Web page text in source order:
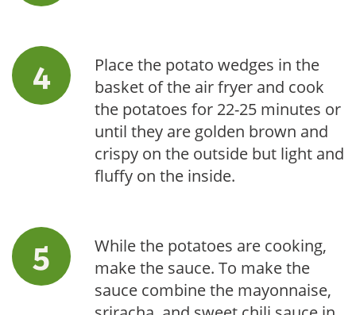
Place the potato wedges in the
basket of the air fryer and cook
the potatoes for 22-25 minutes or
until they are golden brown and
crispy on the outside but light and
fluffy on the inside.
While the potatoes are cooking,
make the sauce. To make the
sauce combine the mayonnaise,